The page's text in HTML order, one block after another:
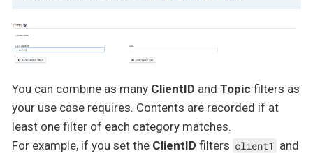
You can combine as many ClientID and Topic filters as
your use case requires. Contents are recorded if at
least one filter of each category matches.
For example, if you set the ClientID filters client1 and